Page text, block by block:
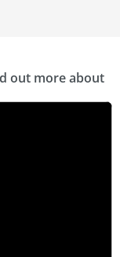
out more about